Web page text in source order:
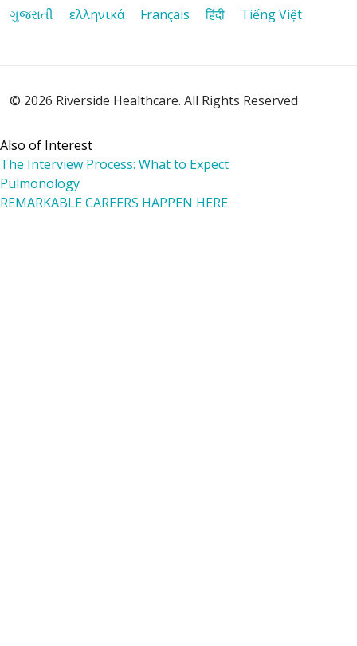
ગુજરાતી
ελληνικά Français हिंदी Tiếng Việt
© 2026 Riverside Healthcare. All Rights Reserved
Also of Interest
The Interview Process: What to Expect
Pulmonology
REMARKABLE CAREERS HAPPEN HERE.